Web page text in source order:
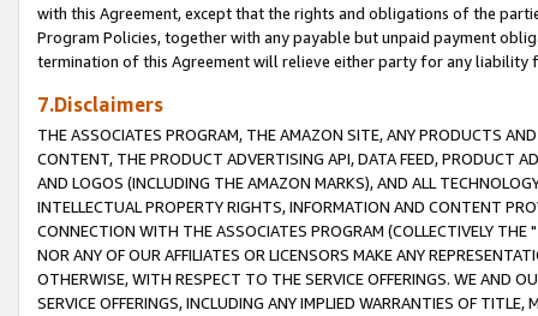
with this Agreement, except that the rights and obligations of the
Program Policies, together with any payable but unpaid payment
termination of this Agreement will relieve either party for any liability
7.Disclaimers
THE ASSOCIATES PROGRAM, THE AMAZON SITE, ANY PRODUCTS
CONTENT, THE PRODUCT ADVERTISING API, DATA FEED, PRODUCT
AND LOGOS (INCLUDING THE AMAZON MARKS), AND ALL
INTELLECTUAL PROPERTY RIGHTS, INFORMATION AND CONTENT
CONNECTION WITH THE ASSOCIATES PROGRAM (COLLECTIVELY THE "
NOR ANY OF OUR AFFILIATES OR LICENSORS MAKE ANY
OTHERWISE, WITH RESPECT TO THE SERVICE OFFERINGS. WE AND
SERVICE OFFERINGS, INCLUDING ANY IMPLIED WARRANTIES OF